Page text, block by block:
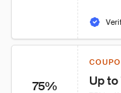
75% Up